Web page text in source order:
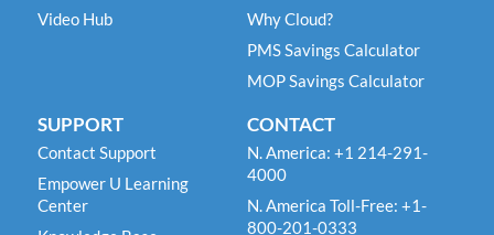
Video Hub
Why Cloud?
PMS Savings Calculator
MOP Savings Calculator
SUPPORT
Contact Support
Empower U Learning
Center
CONTACT
N. America: +1 214-291-
4000
N. America Toll-Free: +1-
800-201-0333